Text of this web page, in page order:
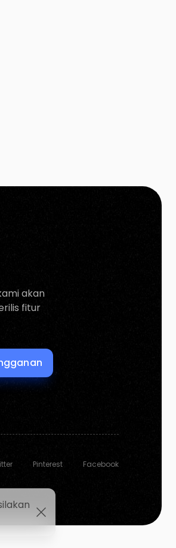
akan
fitur
Pinterest Facebook